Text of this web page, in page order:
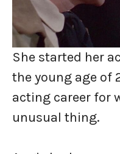
She started her
the young age of
acting career for
unusual thing.